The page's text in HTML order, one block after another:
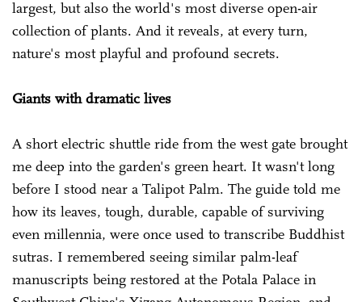
largest, but also the world's most diverse open-air
collection of plants. And it reveals, at every turn,
nature's most playful and profound secrets.
Giants with dramatic lives
A short electric shuttle ride from the west gate brought
me deep into the garden's green heart. It wasn't long
before I stood near a Talipot Palm. The guide told me
how its leaves, tough, durable, capable of surviving
even millennia, were once used to transcribe Buddhist
sutras. I remembered seeing similar palm-leaf
manuscripts being restored at the Potala Palace in